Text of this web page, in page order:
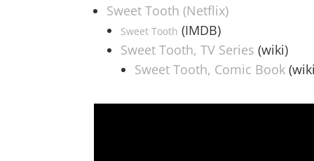
Sweet Tooth (Netflix)
Sweet Tooth (IMDB)
Sweet Tooth, TV Series (wiki)
Sweet Tooth, Comic Book